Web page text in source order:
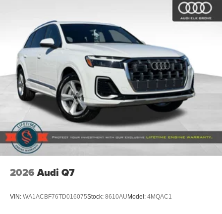
2026 Audi Q7
VIN: WA1ACBF76TD016075Stock: 8610AU Model: 4MQAC1